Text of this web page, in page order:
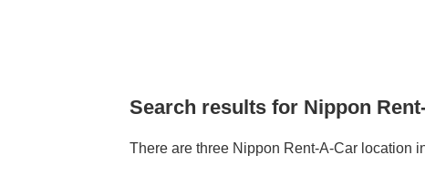
Search results for Nippon
There are three Nippon Rent-A-Car location